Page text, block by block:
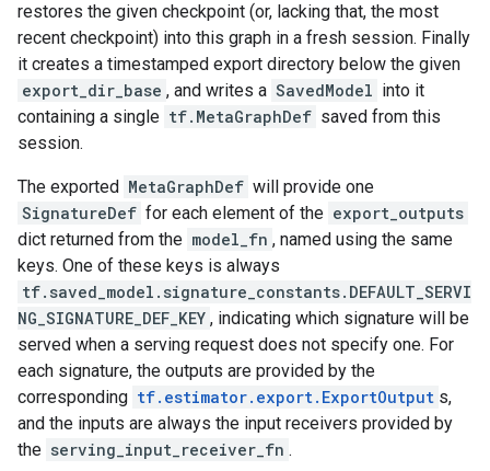
restores the given checkpoint (or, lacking that, the most
recent checkpoint) into this graph in a fresh session. Finally
it creates a timestamped export directory below the given
export_dir_base , and writes a SavedModel into it
containing a single tf.MetaGraphDef saved from this
session.
The exported MetaGraphDef will provide one
SignatureDef for each element of the export_outputs
dict returned from the model_fn , named using the same
keys. One of these keys is always
tf.saved_model.signature_constants.DEFAULT_SERVI
NG_SIGNATURE_DEF_KEY , indicating which signature will be
served when a serving request does not specify one. For
each signature, the outputs are provided by the
corresponding tf.estimator.export.ExportOutput s,
and the inputs are always the input receivers provided by
the serving_input_receiver_fn .